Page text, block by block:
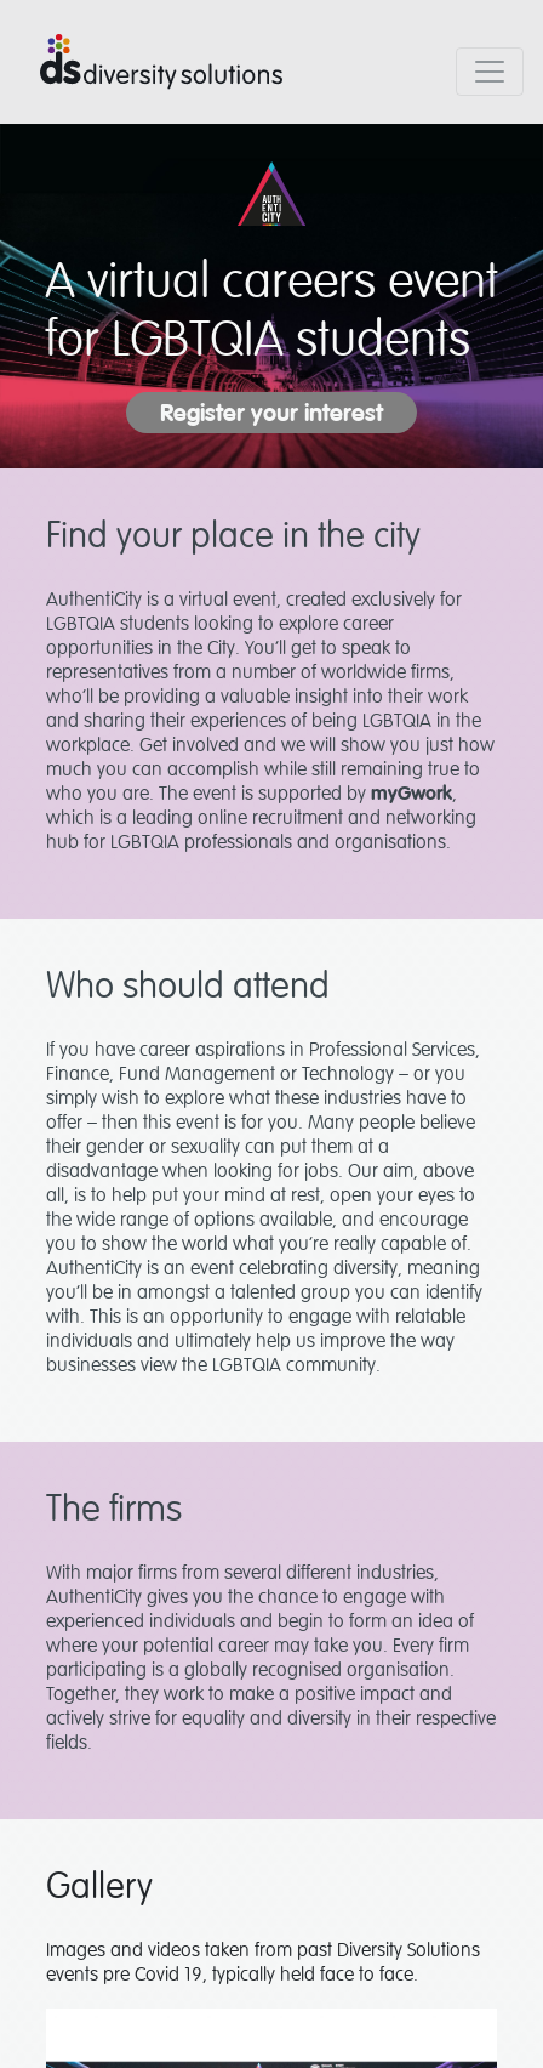
A virtual careers event
for LGBTQIA students
Register your interest
Find your place in the city
AuthentiCity is a virtual event, created exclusively for
LGBTQIA students looking to explore career
opportunities in the City. You’ll get to speak to
representatives from a number of worldwide firms,
who’ll be providing a valuable insight into their work
and sharing their experiences of being LGBTQIA in the
workplace. Get involved and we will show you just how
much you can accomplish while still remaining true to
who you are. The event is supported by myGwork,
which is a leading online recruitment and networking
hub for LGBTQIA professionals and organisations.
Who should attend
If you have career aspirations in Professional Services,
Finance, Fund Management or Technology – or you
simply wish to explore what these industries have to
offer – then this event is for you. Many people believe
their gender or sexuality can put them at a
disadvantage when looking for jobs. Our aim, above
all, is to help put your mind at rest, open your eyes to
the wide range of options available, and encourage
you to show the world what you’re really capable of.
AuthentiCity is an event celebrating diversity, meaning
you’ll be in amongst a talented group you can identify
with. This is an opportunity to engage with relatable
individuals and ultimately help us improve the way
businesses view the LGBTQIA community.
The firms
With major firms from several different industries,
AuthentiCity gives you the chance to engage with
experienced individuals and begin to form an idea of
where your potential career may take you. Every firm
participating is a globally recognised organisation.
Together, they work to make a positive impact and
actively strive for equality and diversity in their respective
fields.
Gallery
Images and videos taken from past Diversity Solutions
events pre Covid 19, typically held face to face.